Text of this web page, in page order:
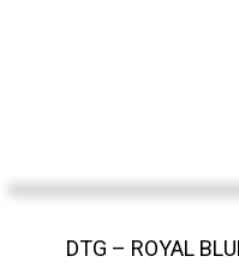
DTG – ROYAL